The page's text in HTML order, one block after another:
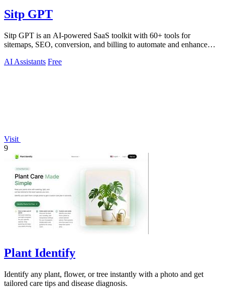
Sitp GPT
Sitp GPT is an AI-powered SaaS toolkit with 60+ tools for
sitemaps, SEO, conversion, and billing to automate and enhance
AI Assistants Free
Visit
9
Plant Identify
Identify any plant, flower, or tree instantly with a photo and get
tailored care tips and disease diagnosis.